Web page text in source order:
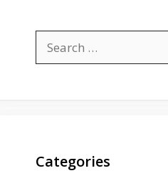
for:
Categories